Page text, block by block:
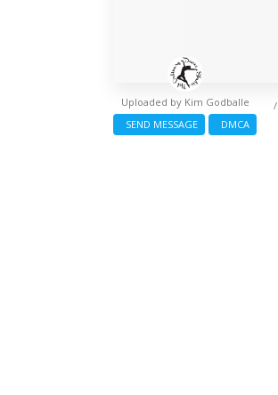
Uploaded by Kim Godballe
SEND MESSAGE
DMCA